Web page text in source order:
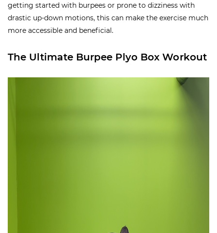
getting started with burpees or prone to dizziness with
drastic up-down motions, this can make the exercise much
more accessible and beneficial.
The Ultimate Burpee Plyo Box Workout